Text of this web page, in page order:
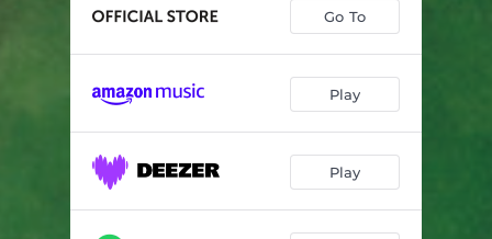
En minder båt 05:52
Happy Five 04:11
Explosive Breeders 05:50
Requiem 06:30
Go To
Play
Play